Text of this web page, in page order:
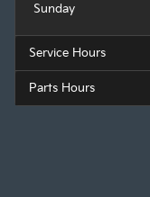
Sunday
Service Hours
Parts Hours